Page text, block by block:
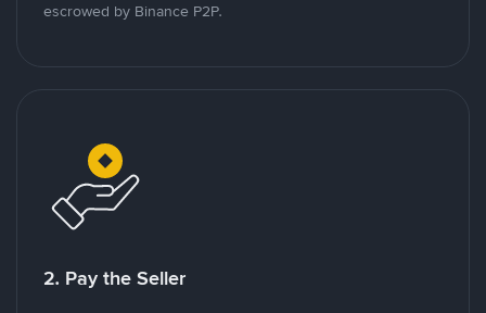
escrowed by Binance P2P.
2. Pay the Seller